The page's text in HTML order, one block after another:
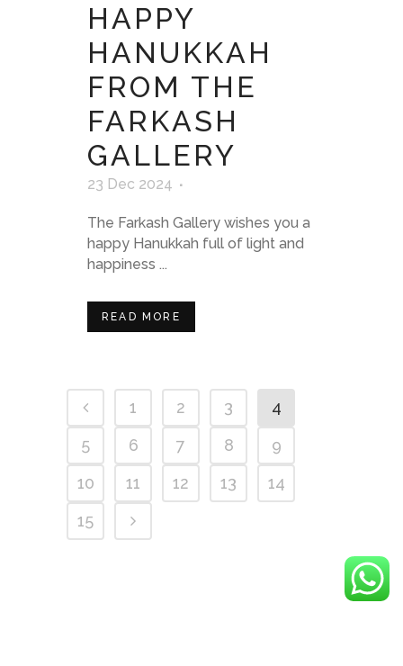
HAPPY
HANUKKAH
FROM THE
FARKASH
GALLERY
23 Dec 2024
The Farkash Gallery wishes you a
happy Hanukkah full of light and
happiness ...
READ MORE
1 2 3
4
5
6 7 8
9
10
11 12 13
14
15